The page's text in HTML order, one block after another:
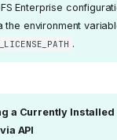
Enterprise
the environment
.
a Currently Installed
API